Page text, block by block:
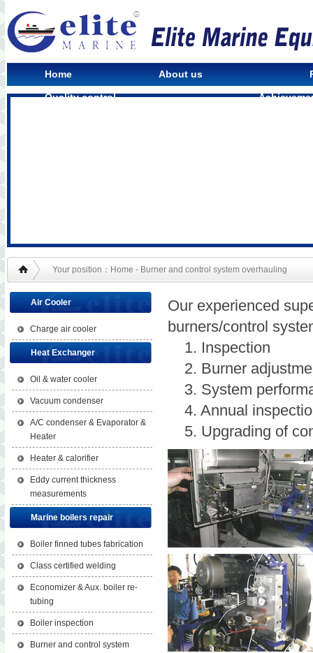
Home About us
Quality control
Your position：Home - Burner and control system overhauling
Air Cooler
Charge air cooler
Heat Exchanger
Oil & water cooler
Vacuum condenser
A/C condenser & Evaporator &
Heater
Heater & calorifier
Eddy current thickness
measurements
Marine boilers repair
Boiler finned tubes fabrication
Class certified welding
Economizer & Aux. boiler re-
tubing
Boiler inspection
Burner and control system
Our experienced
burners/control
1. Inspection
2. Burner
3. System
4. Annual
5. Upgrading of